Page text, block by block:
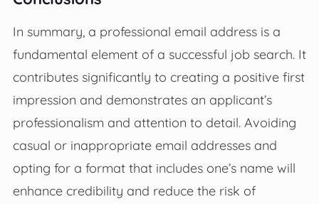
In summary, a professional email address is a
fundamental element of a successful job search. It
contributes significantly to creating a positive first
impression and demonstrates an applicant’s
professionalism and attention to detail. Avoiding
casual or inappropriate email addresses and
opting for a format that includes one’s name will
enhance credibility and reduce the risk of